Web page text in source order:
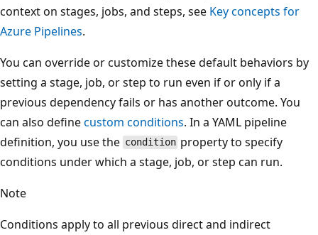
context on stages, jobs, and steps, see Key concepts for
Azure Pipelines.
You can override or customize these default behaviors by
setting a stage, job, or step to run even if or only if a
previous dependency fails or has another outcome. You
can also definecustom conditions. In a YAML pipeline
definition, you use the condition property to specify
conditions under which a stage, job, or step can run.
Note
Conditions apply to all previous direct and indirect